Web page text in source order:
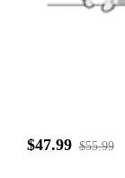
$47.99 $55.99